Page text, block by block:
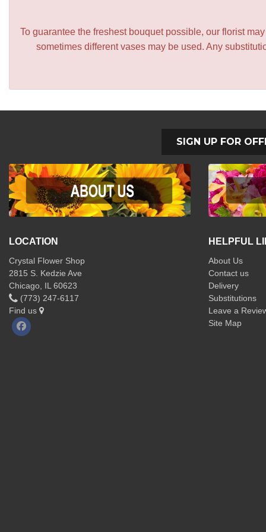
To guarantee the freshest bouquet possible, our florist
sometimes different vases may be used. Any
SIGN UP FOR
LOCATION
Crystal Flower Shop
2815 S. Kedzie Ave
Chicago, IL 60623
(773) 247-6117
Find us
HELPFUL
About Us
Contact us
Delivery
Substitutions
Leave a
Site Map